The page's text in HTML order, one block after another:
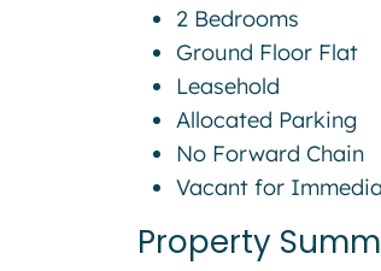
2 Bedrooms
Ground Floor Flat
Leasehold
Allocated Parking
No Forward Chain
Vacant for
Property